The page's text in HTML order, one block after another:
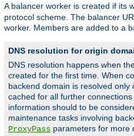
A balancer worker is created if its
protocol scheme. The balancer
worker. Members are added to a
DNS resolution for origin
DNS resolution happens when
created for the first time. When
backend domain is resolved only
cached for all further
information should to be
maintenance tasks involving
ProxyPass parameters for more